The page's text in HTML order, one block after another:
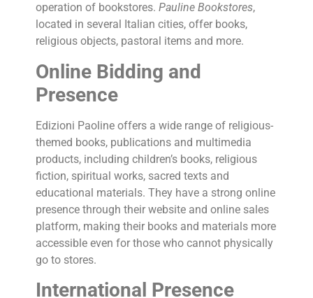
operation of bookstores.Pauline Bookstores,
located in several Italian cities, offer books,
religious objects, pastoral items and more.
Online Bidding and
Presence
Edizioni Paoline offers a wide range of religious-
themed books, publications and multimedia
products, including children’s books, religious
fiction, spiritual works, sacred texts and
educational materials. They have a strong online
presence through their website and online sales
platform, making their books and materials more
accessible even for those who cannot physically
go to stores.
International Presence